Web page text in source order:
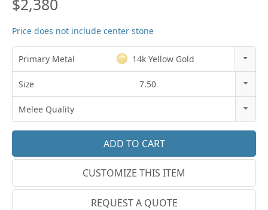
$2,380
Price does not include center stone
Primary Metal
14k Yellow Gold
14k Rose Gold
14k White Gold
18k White Gold
Platinum
Size
7.50
3.25
3.5
3.75
Melee Quality
E-F VS
Lab E-F VS
CUSTOMIZE THIS ITEM
REQUEST A QUOTE